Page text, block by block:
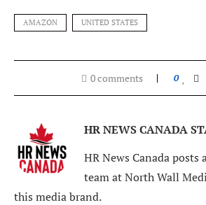
AMAZON UNITED STATES
0 comments 0
HR NEWS CANADA
HR News Canada
team at North Wall
this media brand.